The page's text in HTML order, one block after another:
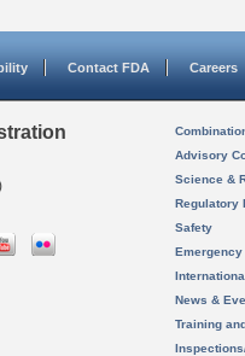
Contact FDA Careers
Advisory
Science &
Regulatory
Safety
News &
Training